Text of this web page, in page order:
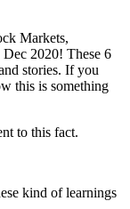
Markets,
2020! These 6
stories. If you
this is something
to this fact.
kind of learnings